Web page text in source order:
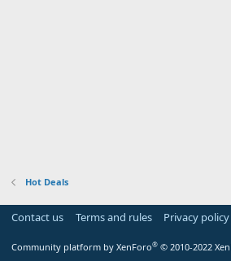
Hot Deals
Contact us Terms and rules Privacy policy
Community platform by XenForo® © 2010-2022